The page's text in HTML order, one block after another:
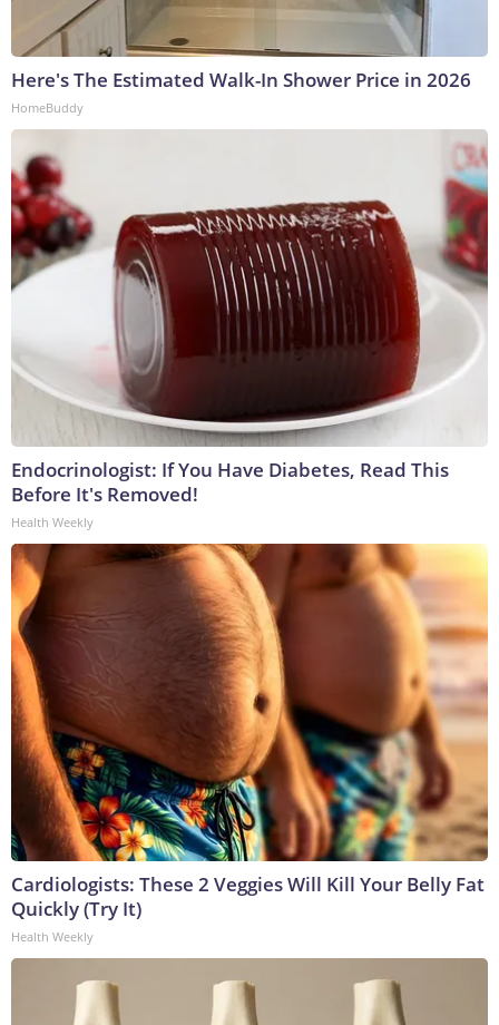
Here's The Estimated Walk-In Shower Price in 2026
HomeBuddy
Endocrinologist: If You Have Diabetes, Read This
Before It's Removed!
Health Weekly
Cardiologists: These 2 Veggies Will Kill Your Belly Fat
Quickly (Try It)
Health Weekly